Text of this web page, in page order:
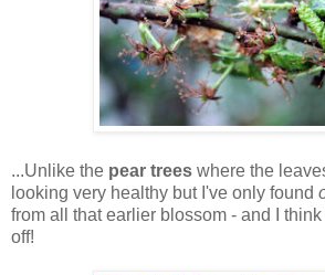
...Unlike the pear trees where the
looking very healthy but I've only found
from all that earlier blossom - and I
off!